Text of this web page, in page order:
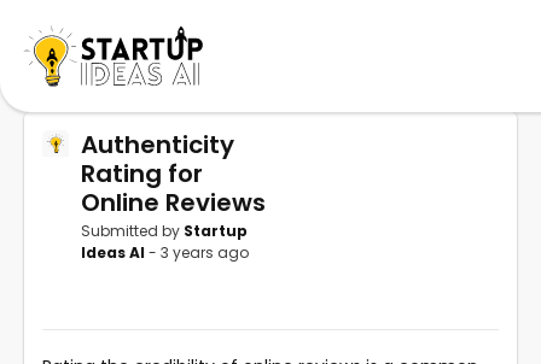
Authenticity
Rating for
Online Reviews
Submitted by Startup
Ideas AI- 3 years ago